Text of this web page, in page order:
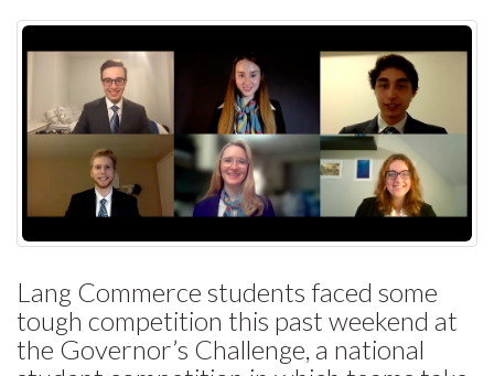
Lang Commerce students faced some
tough competition this past weekend at
the Governor’s Challenge, a national